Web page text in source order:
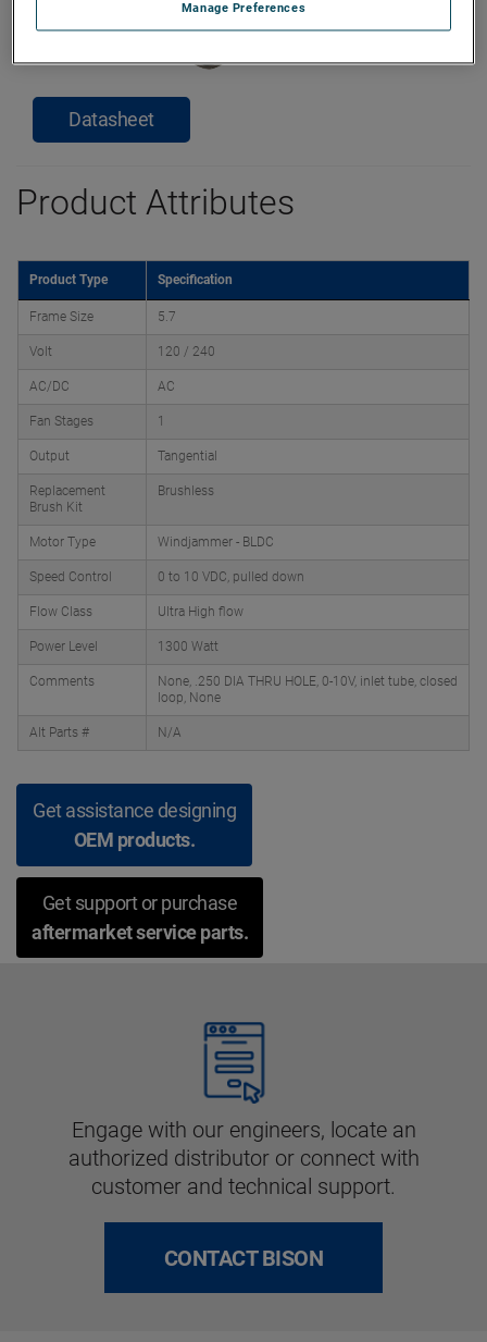
Datasheet
Product Attributes
Product Type Specification
Frame Size 5.7
Volt 120 / 240
AC/DC AC
Fan Stages 1
Output Tangential
Replacement
Brush Kit
Brushless
Motor Type Windjammer - BLDC
Speed Control 0 to 10 VDC, pulled down
Flow Class Ultra High flow
Power Level 1300 Watt
Comments
None, .250 DIA THRU HOLE, 0-10V, inlet tube, closed
loop, None
Alt Parts # N/A
Get assistance designing
OEM products.
Get support or purchase
aftermarket service parts.
Engage with our engineers, locate an
authorized distributor or connect with
customer and technical support.
CONTACT BISON
Manage Preferences